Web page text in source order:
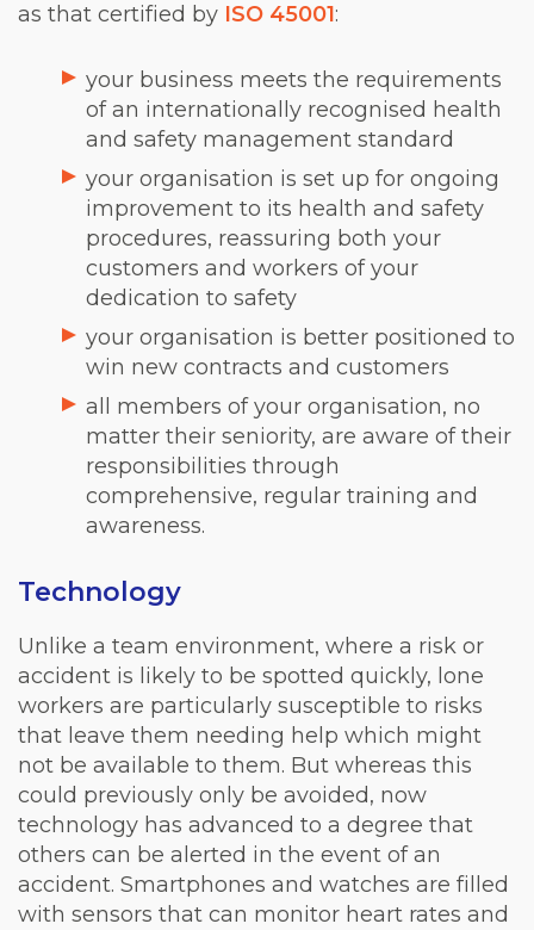
as that certified by ISO 45001:
your business meets the requirements
of an internationally recognised health
and safety management standard
your organisation is set up for ongoing
improvement to its health and safety
procedures, reassuring both your
customers and workers of your
dedication to safety
your organisation is better positioned to
win new contracts and customers
all members of your organisation, no
matter their seniority, are aware of their
responsibilities through
comprehensive, regular training and
awareness.
Technology
Unlike a team environment, where a risk or
accident is likely to be spotted quickly, lone
workers are particularly susceptible to risks
that leave them needing help which might
not be available to them. But whereas this
could previously only be avoided, now
technology has advanced to a degree that
others can be alerted in the event of an
accident. Smartphones and watches are filled
with sensors that can monitor heart rates and